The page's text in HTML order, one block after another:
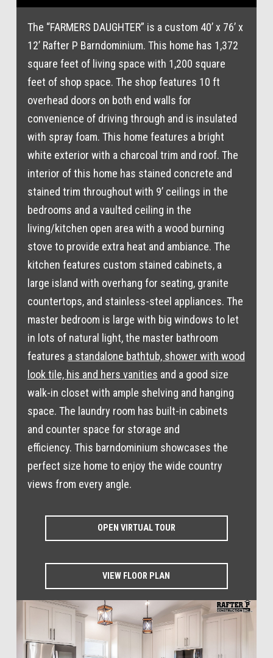
The “FARMERS DAUGHTER” is a custom 40’ x 76’ x
12’ Rafter P Barndominium. This home has 1,372
square feet of living space with 1,200 square
feet of shop space. The shop features 10 ft
overhead doors on both end walls for
convenience of driving through and is insulated
with spray foam. This home features a bright
white exterior with a charcoal trim and roof. The
interior of this home has stained concrete and
stained trim throughout with 9’ ceilings in the
bedrooms and a vaulted ceiling in the
living/kitchen open area with a wood burning
stove to provide extra heat and ambiance. The
kitchen features custom stained cabinets, a
large island with overhang for seating, granite
countertops, and stainless-steel appliances. The
master bedroom is large with big windows to let
in lots of natural light, the master bathroom
features a standalone bathtub, shower with wood
look tile, his and hers vanities and a good size
walk-in closet with ample shelving and hanging
space. The laundry room has built-in cabinets
and counter space for storage and
efficiency. This barndominium showcases the
perfect size home to enjoy the wide country
views from every angle.
OPEN VIRTUAL TOUR
VIEW FLOOR PLAN